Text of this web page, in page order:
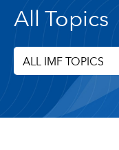
All Topics
ALL IMF TOPICS